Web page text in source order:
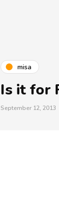
misa
Is it for
September 12, 2013